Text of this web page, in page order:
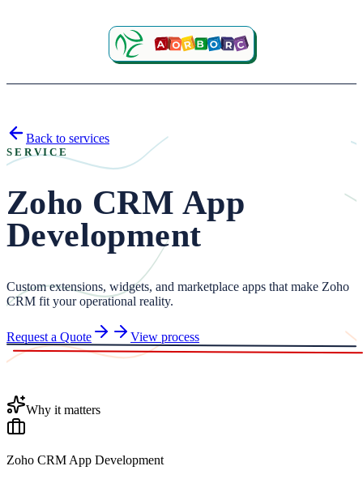
Back to services
SERVICE
Zoho CRM App
Development
Custom extensions, widgets, and marketplace apps that make Zoho
CRM fit your operational reality.
Request a Quote View process
Why it matters
Zoho CRM App Development